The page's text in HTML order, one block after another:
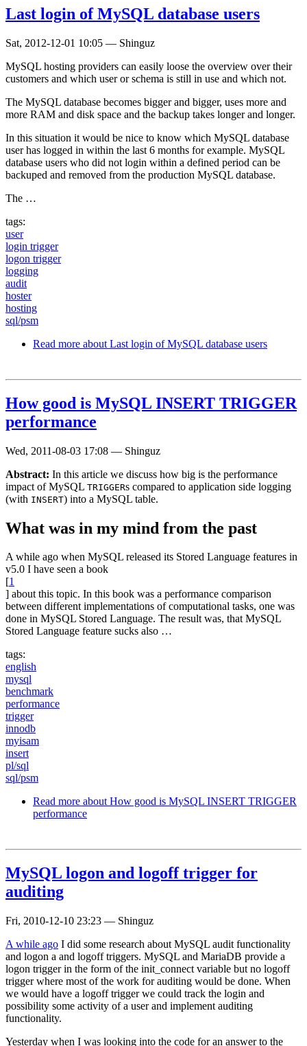
Last login of MySQL database users
Sat, 2012-12-01 10:05 — Shinguz
MySQL hosting providers can easily loose the overview over their
customers and which user or schema is still in use and which not.
The MySQL database becomes bigger and bigger, uses more and
more RAM and disk space and the backup takes longer and longer.
In this situation it would be nice to know which MySQL database
user has logged in within the last 6 months for example. MySQL
database users who did not login within a defined period can be
backuped and removed from the production MySQL database.
The …
tags:
user
login trigger
logon trigger
logging
audit
hoster
hosting
sql/psm
Read more about Last login of MySQL database users
How good is MySQL INSERT TRIGGER
performance
Wed, 2011-08-03 17:08 — Shinguz
Abstract: In this article we discuss how big is the performance
impact of MySQL TRIGGERs compared to application side logging
(with INSERT) into a MySQL table.
What was in my mind from the past
A while ago when MySQL released its Stored Language features in
v5.0 I have seen a book
[1
] about this topic. In this book was a performance comparison
between different implementations of computational tasks, one was
done in MySQL Stored Language. The result was, that MySQL
Stored Language feature sucks also …
tags:
english
mysql
benchmark
performance
trigger
innodb
myisam
insert
pl/sql
sql/psm
Read more about How good is MySQL INSERT TRIGGER
performance
MySQL logon and logoff trigger for
auditing
Fri, 2010-12-10 23:23 — Shinguz
A while ago I did some research about MySQL audit functionality
and logon a and logoff triggers. MySQL and MariaDB provide a
logon trigger in the form of the init_connect variable but no logoff
trigger where most of the work for auditing would be done. When
we would have a logoff trigger we could track the login and
possibility some activity of a user and implement auditing
functionality.
Yesterday when I was looking into the code for an answer to the